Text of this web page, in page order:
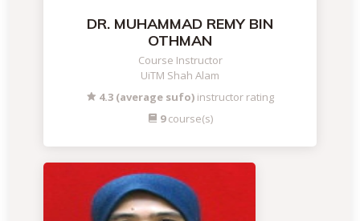
DR. MUHAMMAD REMY BIN
OTHMAN
Course Instructor
UiTM Shah Alam
4.3 (average sufo) instructor rating
9course(s)